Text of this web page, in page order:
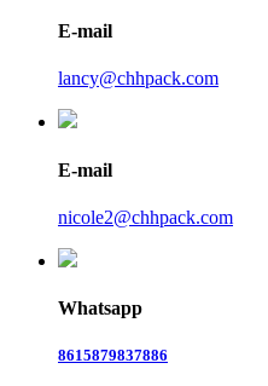
E-mail
lancy@chhpack.com
E-mail
nicole2@chhpack.com
Whatsapp
8615879837886